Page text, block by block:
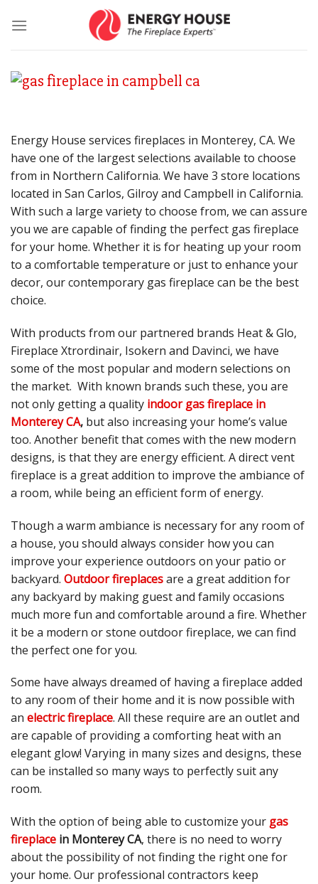
Energy House services fireplaces in Monterey, CA. We
have one of the largest selections available to choose
from in Northern California. We have 3 store locations
located in San Carlos, Gilroy and Campbell in California.
With such a large variety to choose from, we can assure
you we are capable of finding the perfect gas fireplace
for your home. Whether it is for heating up your room
to a comfortable temperature or just to enhance your
decor, our contemporary gas fireplace can be the best
choice.
With products from our partnered brands Heat & Glo,
Fireplace Xtrordinair, Isokern and Davinci, we have
some of the most popular and modern selections on
the market. With known brands such these, you are
not only getting a quality indoor gas fireplace in
Monterey CA, but also increasing your home’s value
too. Another benefit that comes with the new modern
designs, is that they are energy efficient. A direct vent
fireplace is a great addition to improve the ambiance of
a room, while being an efficient form of energy.
Though a warm ambiance is necessary for any room of
a house, you should always consider how you can
improve your experience outdoors on your patio or
backyard. Outdoor fireplacesare a great addition for
any backyard by making guest and family occasions
much more fun and comfortable around a fire. Whether
it be a modern or stone outdoor fireplace, we can find
the perfect one for you.
Some have always dreamed of having a fireplace added
to any room of their home and it is now possible with
an electric fireplace. All these require are an outlet and
are capable of providing a comforting heat with an
elegant glow! Varying in many sizes and designs, these
can be installed so many ways to perfectly suit any
room.
With the option of being able to customize your gas
fireplace in Monterey CA, there is no need to worry
about the possibility of not finding the right one for
your home. Our professional contractors keep